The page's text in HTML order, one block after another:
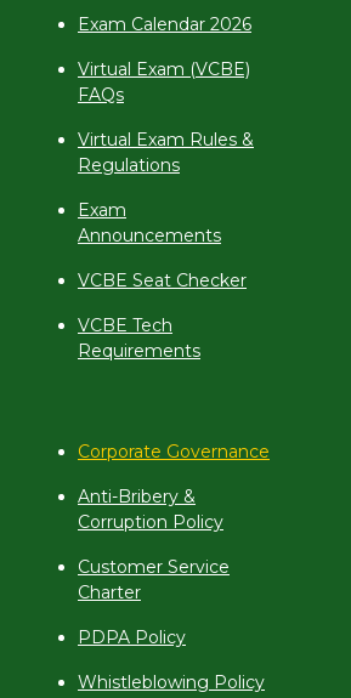
Exam Calendar 2026
Virtual Exam (VCBE)
FAQs
Virtual Exam Rules &
Regulations
Exam
Announcements
VCBE Seat Checker
VCBE Tech
Requirements
Corporate Governance
Anti-Bribery &
Corruption Policy
Customer Service
Charter
PDPA Policy
Whistleblowing Policy